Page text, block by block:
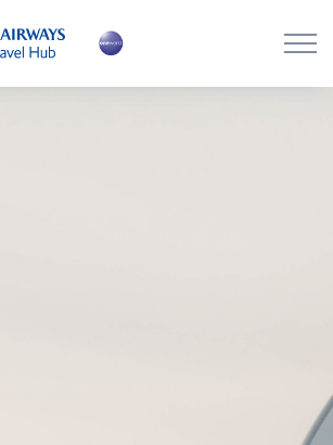
Skip to main content
Skip to footer